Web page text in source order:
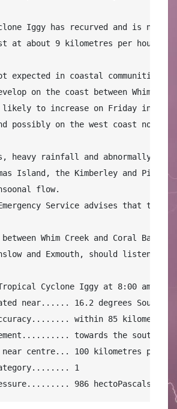
Iggy has recurved and is now
at about 9 kilometres per hour.
expected in coastal communities
on the coast between Whim
to increase on Friday in
possibly on the west coast north
heavy rainfall and abnormally
Island, the Kimberley and
flow.
Service advises that
between Whim Creek and Coral Bay,
and Exmouth, should listen
Cyclone Iggy at 8:00 am WST:
near...... 16.2 degrees South
within 85 kilometres
towards the
near centre... 100 kilometres per
1
986 hectoPascals